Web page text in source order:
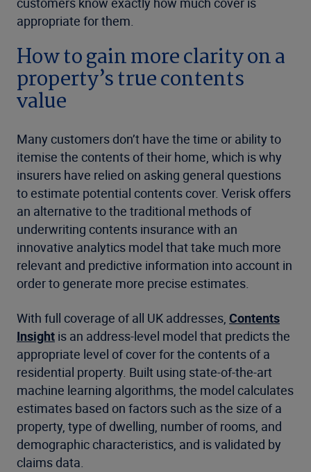
appropriate for them.
How to gain more clarity on a
property’s true contents
value
Many customers don’t have the time or ability to
itemise the contents of their home, which is why
insurers have relied on asking general questions
to estimate potential contents cover. Verisk offers
an alternative to the traditional methods of
underwriting contents insurance with an
innovative analytics model that take much more
relevant and predictive information into account in
order to generate more precise estimates.
With full coverage of all UK addresses, Contents
Insight is an address-level model that predicts the
appropriate level of cover for the contents of a
residential property. Built using state-of-the-art
machine learning algorithms, the model calculates
estimates based on factors such as the size of a
property, type of dwelling, number of rooms, and
demographic characteristics, and is validated by
claims data.